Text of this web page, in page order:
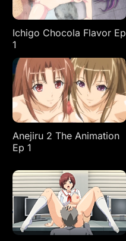
Ichigo Chocola Flavor Ep
1
Anejiru 2 The Animation
Ep 1